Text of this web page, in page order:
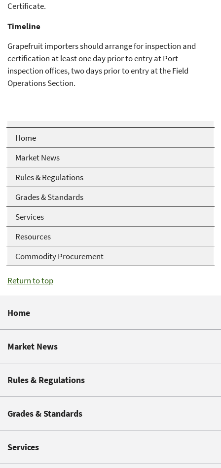
Home
Market News
Rules & Regulations
Grades & Standards
Services
Resources
Commodity Procurement
Certificate.
Timeline
Grapefruit importers should arrange for inspection and
certification at least one day prior to entry at Port
inspection offices, two days prior to entry at the Field
Operations Section.
Return to top
Home
Market News
Rules & Regulations
Grades & Standards
Services